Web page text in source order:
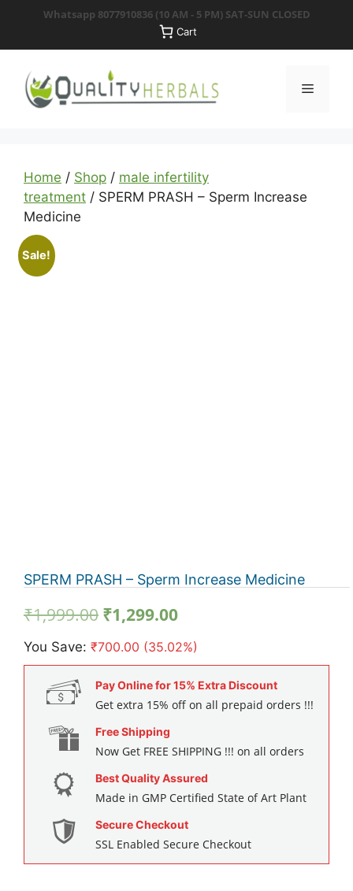
content
Whatsapp 8077910836 (10 AM - 5 PM) SAT-SUN CLOSED
Cart
Menu
Home / Shop / male infertility
treatment / SPERM PRASH – Sperm Increase
Medicine
Sale!
SPERM PRASH – Sperm Increase Medicine
₹1,999.00 Original
was:
₹1,999.00.
₹1,299.00Current
price
is:
₹1,299.00.
You Save: ₹700.00 (35.02%)
Pay Online for 15% Extra Discount
Get extra 15% off on all prepaid orders !!!
Free Shipping
Now Get FREE SHIPPING !!! on all orders
Best Quality Assured
Made in GMP Certified State of Art Plant
Secure Checkout
SSL Enabled Secure Checkout